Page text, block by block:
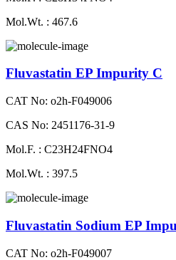
Mol.Wt. : 467.6
Fluvastatin EP Impurity C
CAT No: o2h-F049006
CAS No: 2451176-31-9
Mol.F. : C23H24FNO4
Mol.Wt. : 397.5
Fluvastatin Sodium EP
CAT No: o2h-F049007